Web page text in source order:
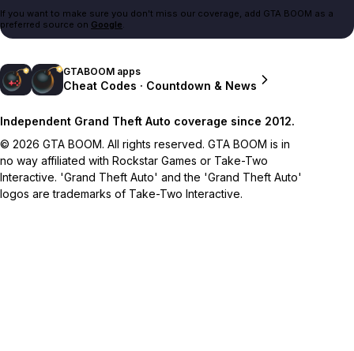
If you want to make sure you don't miss our coverage, add GTA BOOM as a
preferred source on Google.
GTABOOM apps
Cheat Codes · Countdown & News
Independent Grand Theft Auto coverage since 2012.
© 2026 GTA BOOM. All rights reserved. GTA BOOM is in
no way affiliated with Rockstar Games or Take-Two
Interactive. 'Grand Theft Auto' and the 'Grand Theft Auto'
logos are trademarks of Take-Two Interactive.